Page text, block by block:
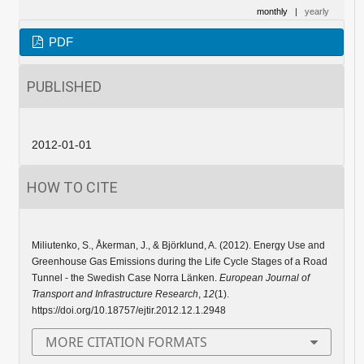
monthly | yearly
PDF
PUBLISHED
2012-01-01
HOW TO CITE
Miliutenko, S., Åkerman, J., & Björklund, A. (2012). Energy Use and
Greenhouse Gas Emissions during the Life Cycle Stages of a Road
Tunnel - the Swedish Case Norra Länken. European Journal of
Transport and Infrastructure Research, 12(1).
https://doi.org/10.18757/ejtir.2012.12.1.2948
MORE CITATION FORMATS